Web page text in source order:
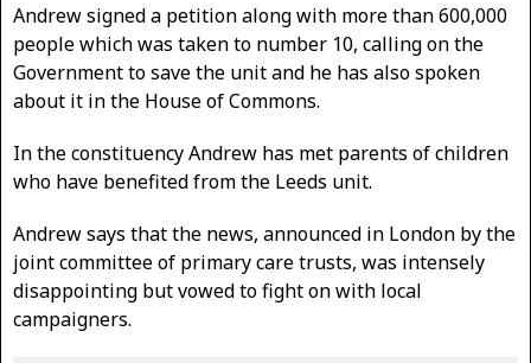
Andrew signed a petition along with more than 600,000
people which was taken to number 10, calling on the
Government to save the unit and he has also spoken
about it in the House of Commons.
In the constituency Andrew has met parents of children
who have benefited from the Leeds unit.
Andrew says that the news, announced in London by the
joint committee of primary care trusts, was intensely
disappointing but vowed to fight on with local
campaigners.